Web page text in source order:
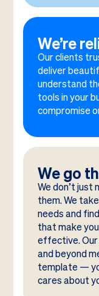
We’re
Our clients
deliver
understand
tools in your
compromise
We go
We don’t
them. We
needs and
that make
effective.
and beyond
template —
cares about